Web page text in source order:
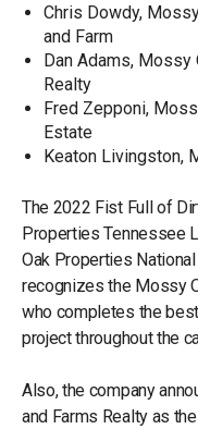
Chris Dowdy,
and Farm
Dan Adams, Mossy
Realty
Fred Zepponi,
Estate
Keaton Livingston,
The 2022 Fist Full of
Properties Tennessee
Oak Properties
recognizes the Mossy
who completes the
project throughout the
Also, the company
and Farms Realty as